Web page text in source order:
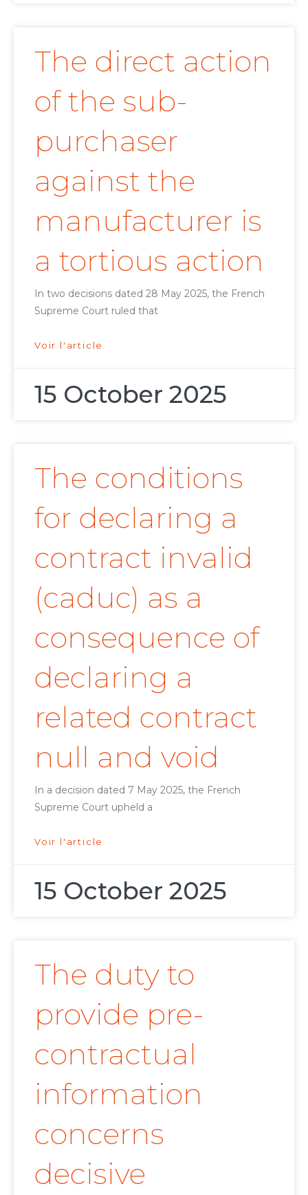
The direct action
of the sub-
purchaser
against the
manufacturer is
a tortious action
In two decisions dated 28 May 2025, the French
Supreme Court ruled that
Voir l'article
15 October 2025
The conditions
for declaring a
contract invalid
(caduc) as a
consequence of
declaring a
related contract
null and void
In a decision dated 7 May 2025, the French
Supreme Court upheld a
Voir l'article
15 October 2025
The duty to
provide pre-
contractual
information
concerns
decisive